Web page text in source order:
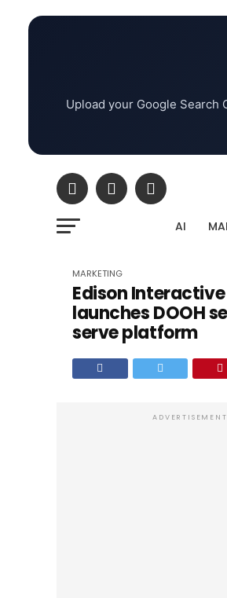
Upload your Google
AI
MARKETING
Edison Interactive
launches DOOH
serve platform
ADVERTISEMENT